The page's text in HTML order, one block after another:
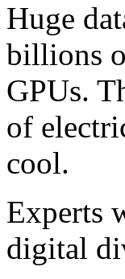
Huge
billions
GPUs.
of
cool.
Experts
digital